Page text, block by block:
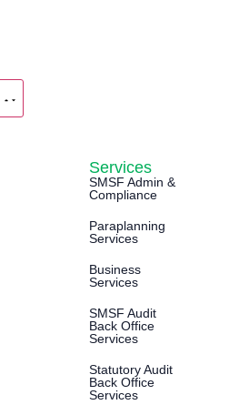
Services
SMSF Admin &
Compliance
Paraplanning
Services
Business
Services
SMSF Audit
Back Office
Services
Statutory Audit
Back Office
Services